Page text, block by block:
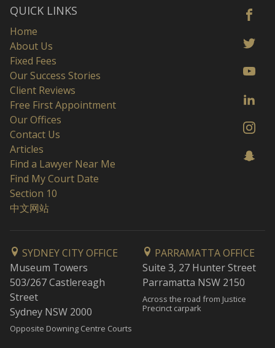
QUICK LINKS
Home
About Us
Fixed Fees
Our Success Stories
Client Reviews
Free First Appointment
Our Offices
Contact Us
Articles
Find a Lawyer Near Me
Find My Court Date
Section 10
中文网站
SYDNEY CITY OFFICE
Museum Towers
503/267 Castlereagh
Street
Sydney NSW 2000
Opposite Downing Centre Courts
PARRAMATTA OFFICE
Suite 3, 27 Hunter Street
Parramatta NSW 2150
Across the road from Justice
Precinct carpark